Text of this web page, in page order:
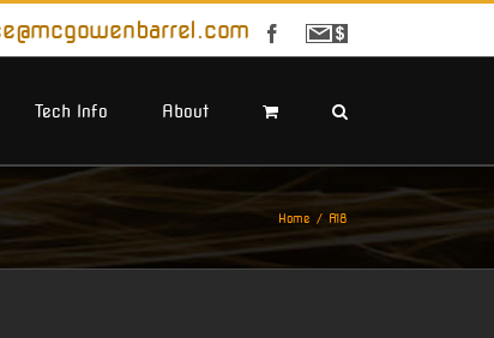
Facebook
Sign
Tech Info About
Home A18